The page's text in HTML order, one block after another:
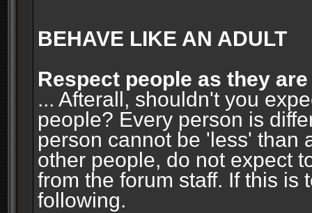
BEHAVE LIKE AN ADULT
Respect people as they are
... Afterall, shouldn't you
people? Every person is
person cannot be 'less' than
other people, do not expect
from the forum staff. If this is
following.